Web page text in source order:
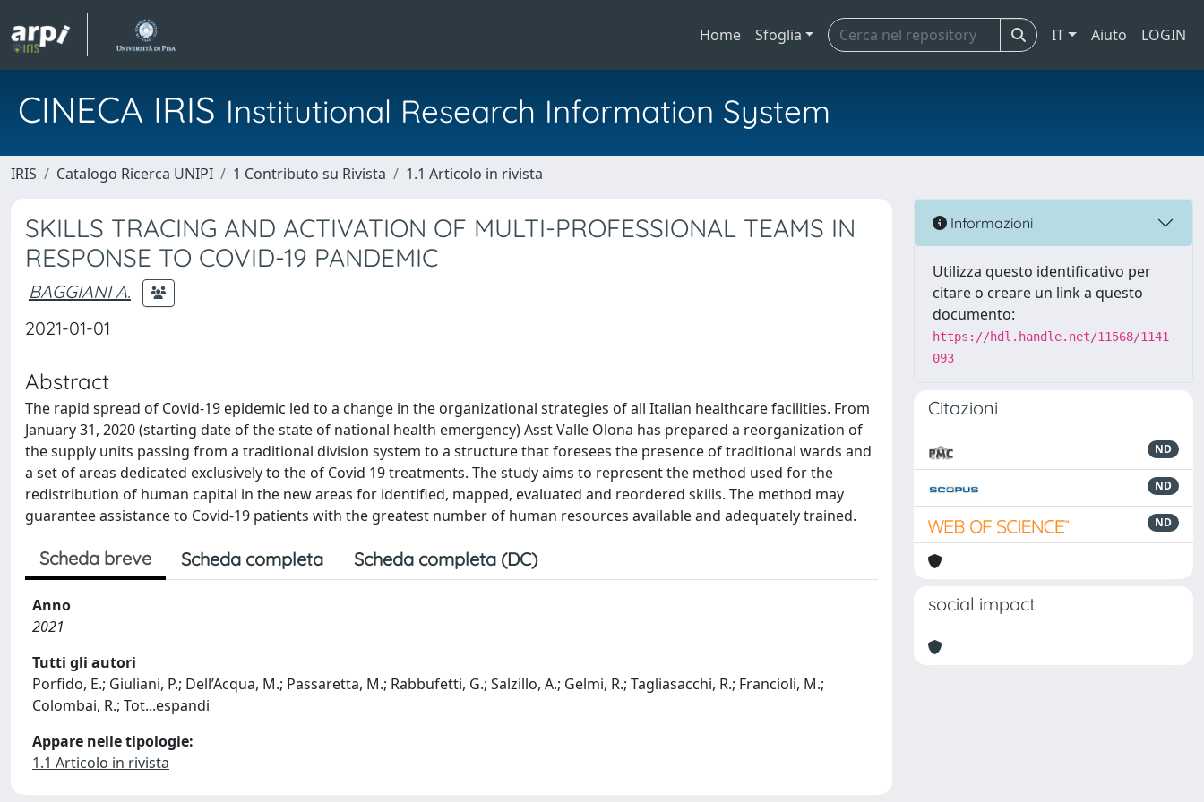
Home Sfoglia IT Aiuto LOGIN
CINECA IRIS Institutional Research Information System
IRIS Catalogo Ricerca UNIPI 1 Contributo su Rivista 1.1 Articolo in rivista
SKILLS TRACING AND ACTIVATION OF MULTI-PROFESSIONAL TEAMS IN
RESPONSE TO COVID-19 PANDEMIC
BAGGIANI A.
2021-01-01
Abstract
The rapid spread of Covid-19 epidemic led to a change in the organizational strategies of all Italian healthcare facilities. From
January 31, 2020 (starting date of the state of national health emergency) Asst Valle Olona has prepared a reorganization of
the supply units passing from a traditional division system to a structure that foresees the presence of traditional wards and
a set of areas dedicated exclusively to the of Covid 19 treatments. The study aims to represent the method used for the
redistribution of human capital in the new areas for identified, mapped, evaluated and reordered skills. The method may
guarantee assistance to Covid-19 patients with the greatest number of human resources available and adequately trained.
Scheda breve Scheda completa Scheda completa (DC)
Anno
2021
Tutti gli autori
Porfido, E.; Giuliani, P.; Dell’Acqua, M.; Passaretta, M.; Rabbufetti, G.; Salzillo, A.; Gelmi, R.; Tagliasacchi, R.; Francioli, M.;
Colombai, R.; Tot...espandi
Appare nelle tipologie:
1.1 Articolo in rivista
Informazioni
Utilizza questo identificativo per
citare o creare un link a questo
documento:
https://hdl.handle.net/11568/1141
093
Citazioni
ND
ND
ND
social impact